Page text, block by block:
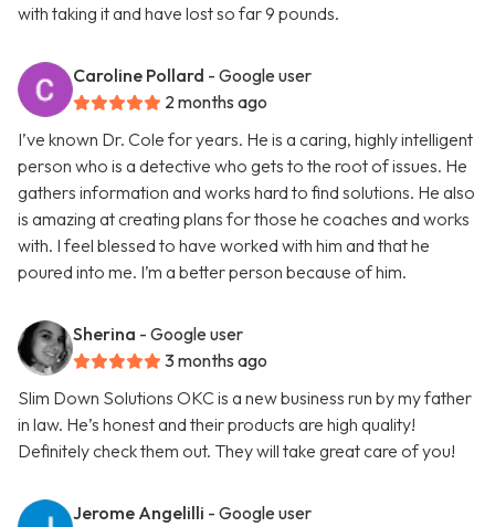
with taking it and have lost so far 9 pounds.
Caroline Pollard - Google user
2 months ago
I’ve known Dr. Cole for years. He is a caring, highly intelligent
person who is a detective who gets to the root of issues. He
gathers information and works hard to find solutions. He also
is amazing at creating plans for those he coaches and works
with. I feel blessed to have worked with him and that he
poured into me. I’m a better person because of him.
Sherina - Google user
3 months ago
Slim Down Solutions OKC is a new business run by my father
in law. He’s honest and their products are high quality!
Definitely check them out. They will take great care of you!
Jerome Angelilli - Google user